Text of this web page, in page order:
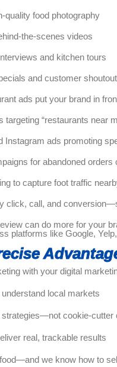
quality food photography
the-scenes videos
and kitchen tours
and customer
ads put your brand in
targeting “restaurants near
Instagram ads promoting
for abandoned orders
to capture foot traffic
click, call, and
can do more for your
platforms like Google,
with your digital
understand local markets
cookie-cutter
real, trackable results
we know how to